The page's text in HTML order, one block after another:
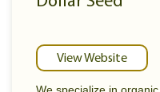
View Website